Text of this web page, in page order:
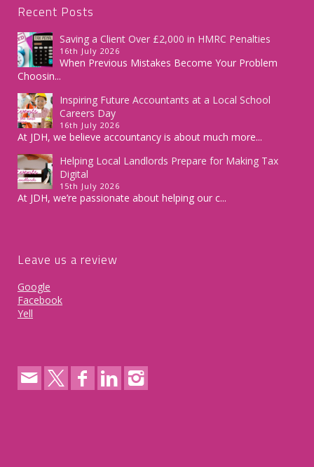
Recent Posts
Saving a Client Over £2,000 in HMRC Penalties
16th July 2026
When Previous Mistakes Become Your Problem
Choosin...
Inspiring Future Accountants at a Local School
Careers Day
16th July 2026
At JDH, we believe accountancy is about much more...
Helping Local Landlords Prepare for Making Tax
Digital
15th July 2026
At JDH, we’re passionate about helping our c...
Leave us a review
Google
Facebook
Yell